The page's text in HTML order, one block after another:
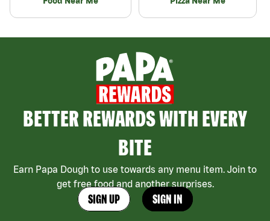
BETTER REWARDS WITH EVERY
BITE
Earn Papa Dough to use towards any menu item. Join to
get free food and another surprises.
SIGN UP SIGN IN